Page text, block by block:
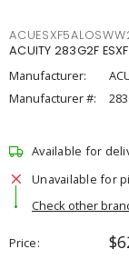
ACUITY 283G2F
Manufacturer:
Manufacturer #:
Available for
Unavailable for
Check other
Price